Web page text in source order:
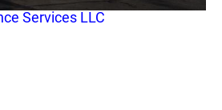
Services LLC